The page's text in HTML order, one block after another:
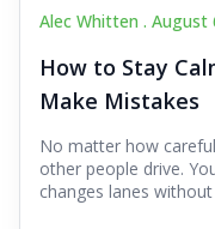
Alec Whitten . August
How to Stay
Make Mistakes
No matter how
other people drive.
changes lanes